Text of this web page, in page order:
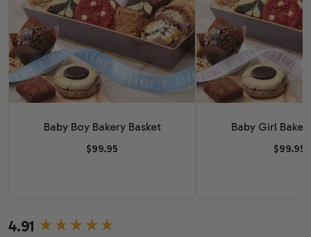
Baby Boy Bakery Basket
$99.95
Baby Girl
$99.95
4.91
New content loaded